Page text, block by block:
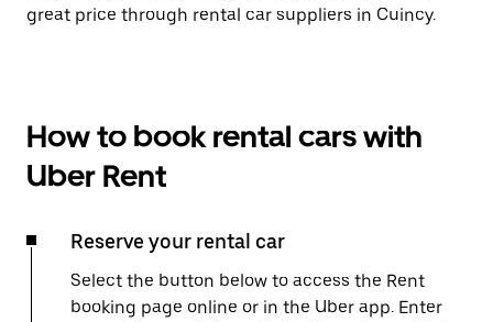
great price through rental car suppliers in Cuincy.
How to book rental cars with
Uber Rent
Reserve your rental car
Select the button below to access the Rent
booking page online or in the Uber app. Enter